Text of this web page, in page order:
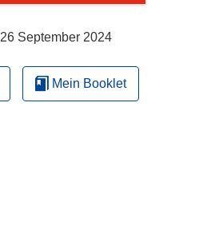
26 September 2024
Mein Booklet